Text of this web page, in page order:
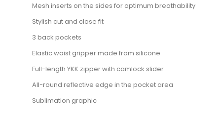
Mesh inserts on the sides for optimum breathability
Stylish cut and close fit
3 back pockets
Elastic waist gripper made from silicone
Full-length YKK zipper with camlock slider
All-round reflective edge in the pocket area
Sublimation graphic